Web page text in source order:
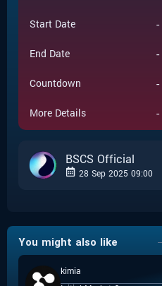
Start Date -
End Date -
Countdown -
More Details -
BSCS Official
28 Sep 2025 09:00
Event Launchpad -
Event Price
You might also like
kimia